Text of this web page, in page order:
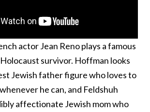
actor Jean Reno plays a famous
survivor. Hoffman looks
Jewish father figure who loves to
he can, and Feldshuh
affectionate Jewish mom who